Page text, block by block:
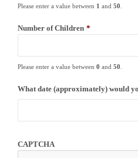
Please enter a value between 1 and 50.
Number of Children *
Please enter a value between 0 and 50.
What date (approximately) would
CAPTCHA